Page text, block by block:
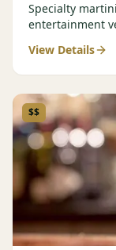
Specialty
entertainment
View Details
$$